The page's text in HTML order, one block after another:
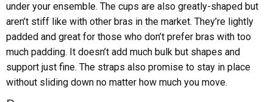
under your ensemble. The cups are also greatly-shaped but
aren’t stiff like with other bras in the market. They’re lightly
padded and great for those who don’t prefer bras with too
much padding. It doesn’t add much bulk but shapes and
support just fine. The straps also promise to stay in place
without sliding down no matter how much you move.